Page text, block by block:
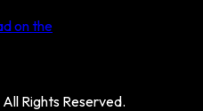
Rights Reserved.